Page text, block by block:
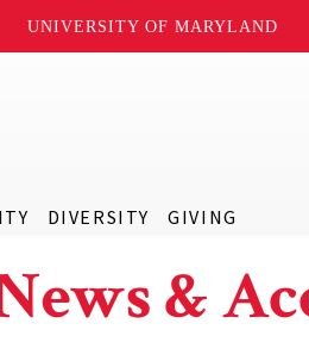
UNIVERSITY OF MARYLAND
DIVERSITY GIVING
&